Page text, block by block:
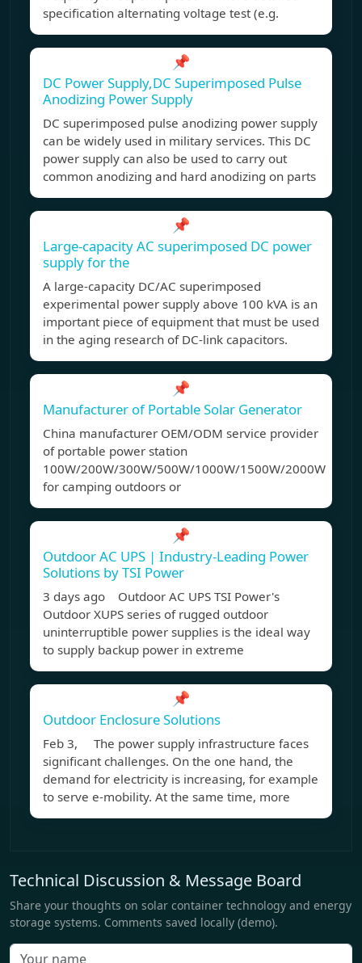
specification alternating voltage test (e.g.
📌
DC Power Supply,DC Superimposed Pulse
Anodizing Power Supply
DC superimposed pulse anodizing power supply
can be widely used in military services. This DC
power supply can also be used to carry out
common anodizing and hard anodizing on parts
📌
Large-capacity AC superimposed DC power
supply for the
A large-capacity DC/AC superimposed
experimental power supply above 100 kVA is an
important piece of equipment that must be used
in the aging research of DC-link capacitors.
📌
Manufacturer of Portable Solar Generator
China manufacturer OEM/ODM service provider
of portable power station
100W/200W/300W/500W/1000W/1500W/2000W
for camping outdoors or
📌
Outdoor AC UPS | Industry-Leading Power
Solutions by TSI Power
3 days ago Outdoor AC UPS TSI Power's
Outdoor XUPS series of rugged outdoor
uninterruptible power supplies is the ideal way
to supply backup power in extreme
📌
Outdoor Enclosure Solutions
Feb 3, The power supply infrastructure faces
significant challenges. On the one hand, the
demand for electricity is increasing, for example
to serve e-mobility. At the same time, more
Technical Discussion & Message Board
Share your thoughts on solar container technology and energy
storage systems. Comments saved locally (demo).